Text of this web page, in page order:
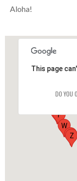
Aloha!
F
G
W
X
Z
This page
DO YOU